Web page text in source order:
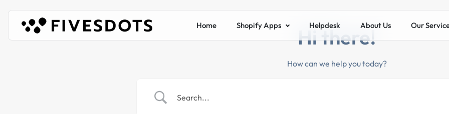
Home Shopify Apps Helpdesk About Us Our
Hi there!
How can we help you today?